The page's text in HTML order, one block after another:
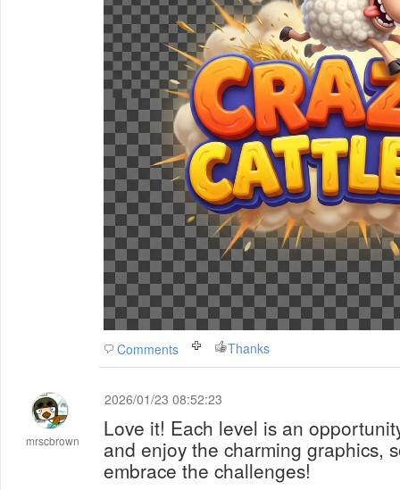
Comments Thanks
mrscbrown
2026/01/23 08:52:23
Love it! Each level is an
and enjoy the charming graphics,
embrace the challenges!